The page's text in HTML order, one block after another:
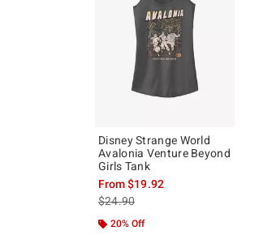
Disney Strange World
Avalonia Venture Beyond
Girls Tank
From$19.92
is sales price, the original price is
$24.90
20% Off